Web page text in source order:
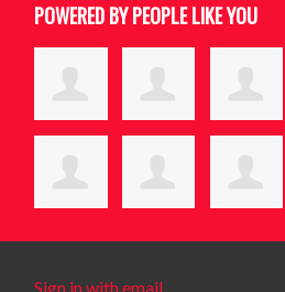
POWERED BY PEOPLE LIKE YOU
Sign in with email